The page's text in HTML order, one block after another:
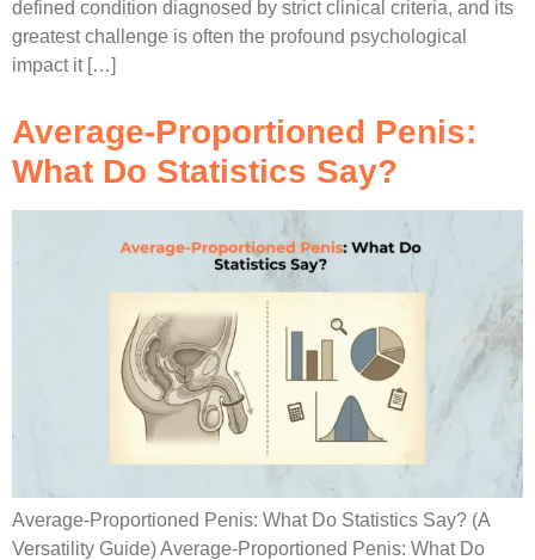
defined condition diagnosed by strict clinical criteria, and its
greatest challenge is often the profound psychological
impact it […]
Average-Proportioned Penis:
What Do Statistics Say?
Average-Proportioned Penis: What Do Statistics Say? (A
Versatility Guide) Average-Proportioned Penis: What Do